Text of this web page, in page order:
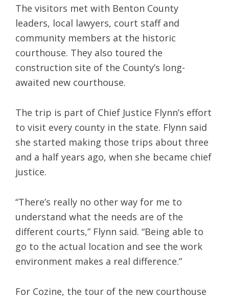
The visitors met with Benton County
leaders, local lawyers, court staff and
community members at the historic
courthouse. They also toured the
construction site of the County’s long-
awaited new courthouse.
The trip is part of Chief Justice Flynn’s effort
to visit every county in the state. Flynn said
she started making those trips about three
and a half years ago, when she became chief
justice.
“There’s really no other way for me to
understand what the needs are of the
different courts,” Flynn said. “Being able to
go to the actual location and see the work
environment makes a real difference.”
For Cozine, the tour of the new courthouse